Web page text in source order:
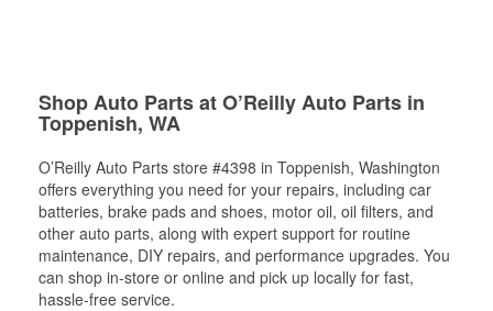
Shop Auto Parts at O’Reilly Auto Parts in
Toppenish, WA
O’Reilly Auto Parts store #4398 in Toppenish, Washington
offers everything you need for your repairs, including car
batteries, brake pads and shoes, motor oil, oil filters, and
other auto parts, along with expert support for routine
maintenance, DIY repairs, and performance upgrades. You
can shop in-store or online and pick up locally for fast,
hassle-free service.